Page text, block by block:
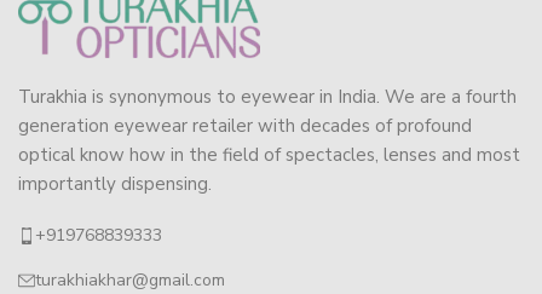
Turakhia is synonymous to eyewear in India. We are a fourth
generation eyewear retailer with decades of profound
optical know how in the field of spectacles, lenses and most
importantly dispensing.
+919768839333
turakhiakhar@gmail.com